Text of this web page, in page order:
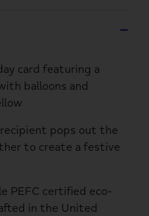
card featuring a
balloons and
recipient pops out the
to create a festive
PEFC certified eco-
in the United